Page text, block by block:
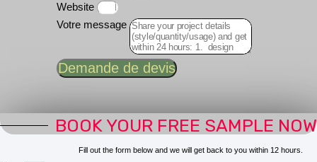
Website
Votre message
Demande de devis
BOOK YOUR FREE SAMPLE NOW
Fill out the form below and we will get back to you within 12 hours.